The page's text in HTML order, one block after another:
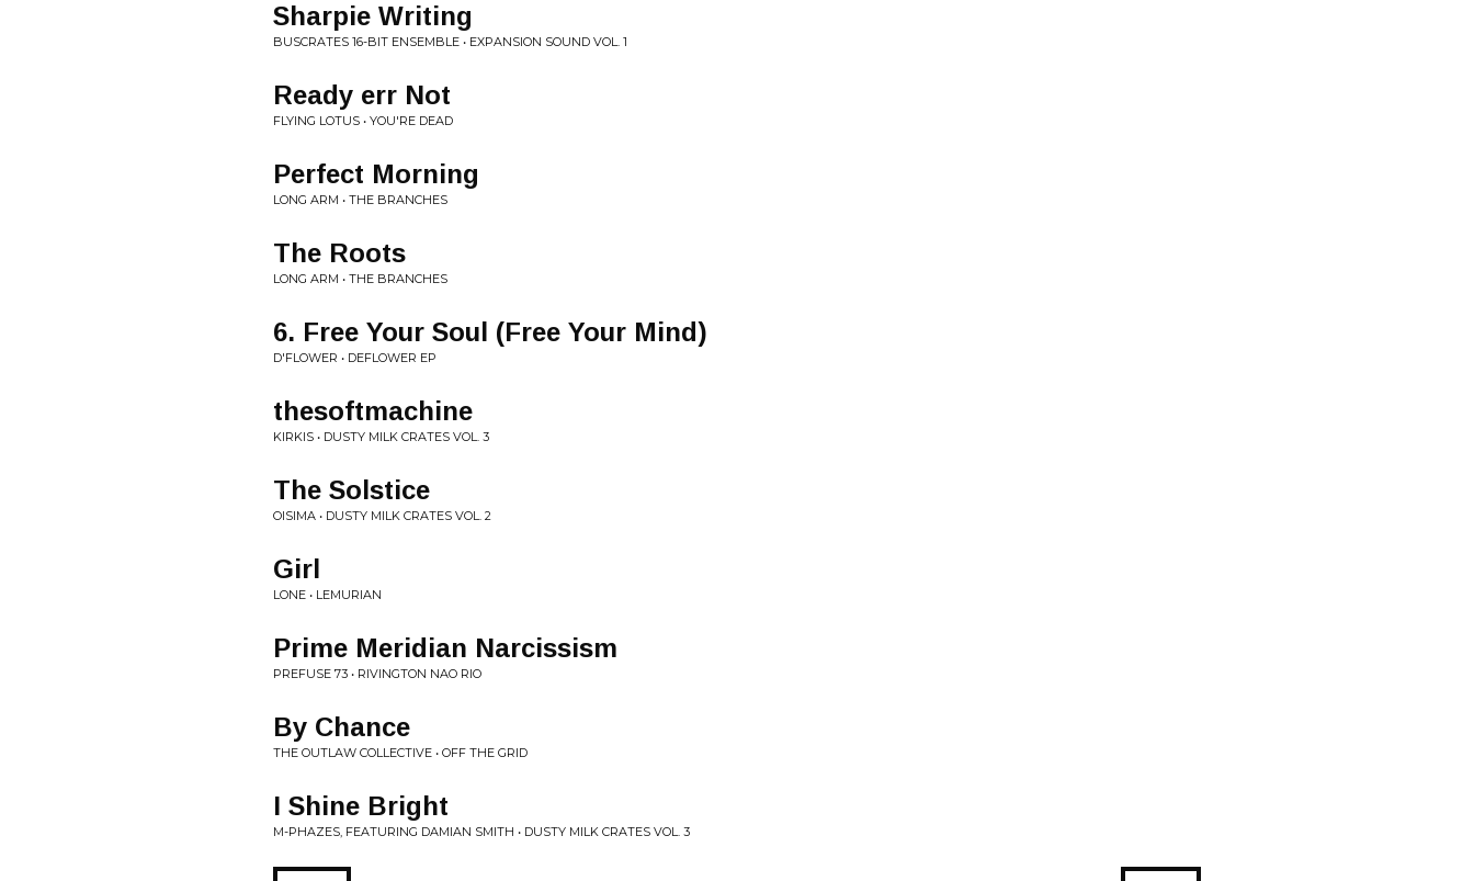
Sharpie Writing
BUSCRATES 16-BIT ENSEMBLE • EXPANSION SOUND VOL. 1
Ready err Not
FLYING LOTUS • YOU'RE DEAD
Perfect Morning
LONG ARM • THE BRANCHES
The Roots
LONG ARM • THE BRANCHES
6. Free Your Soul (Free Your Mind)
D'FLOWER • DEFLOWER EP
thesoftmachine
KIRKIS • DUSTY MILK CRATES VOL. 3
The Solstice
OISIMA • DUSTY MILK CRATES VOL. 2
Girl
LONE • LEMURIAN
Prime Meridian Narcissism
PREFUSE 73 • RIVINGTON NAO RIO
By Chance
THE OUTLAW COLLECTIVE • OFF THE GRID
I Shine Bright
M-PHAZES, FEATURING DAMIAN SMITH • DUSTY MILK CRATES VOL. 3